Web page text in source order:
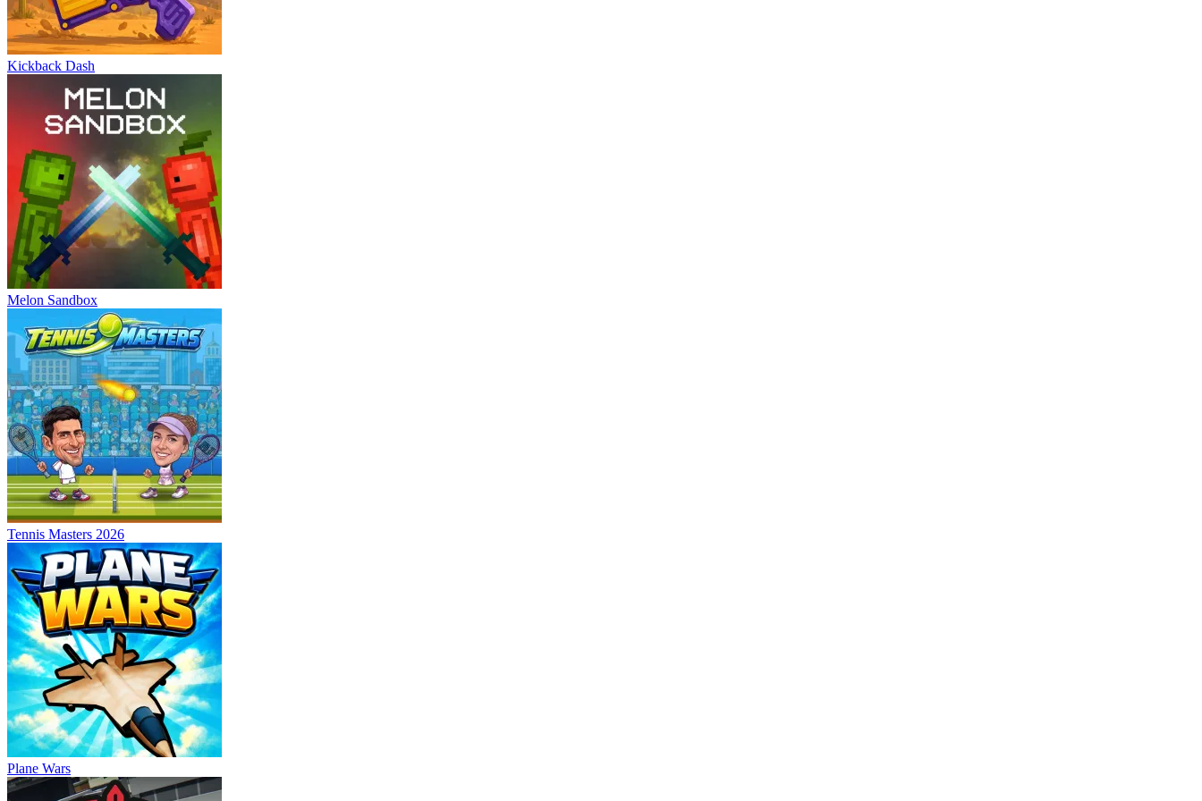
Kickback Dash
Melon Sandbox
Tennis Masters 2026
Plane Wars